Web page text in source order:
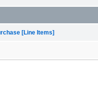
[Line Items]